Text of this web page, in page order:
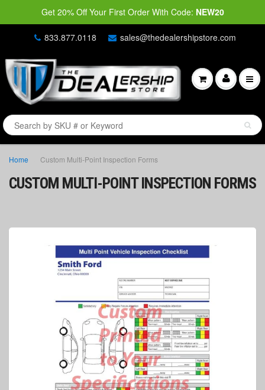
Get 20% Off Your First Order With Code: NEW20
833.877.0118 sales@thedealershipstore.com
Home Custom Multi-Point Inspection Forms
CUSTOM MULTI-POINT INSPECTION FORMS